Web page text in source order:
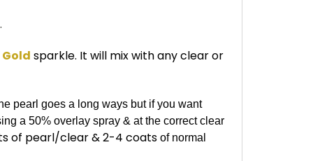
sparkle. It will mix with any clear or
pearl goes a long ways but if you want
a 50% overlay spray & at the correct clear
of pearl/clear & 2-4 coats of normal